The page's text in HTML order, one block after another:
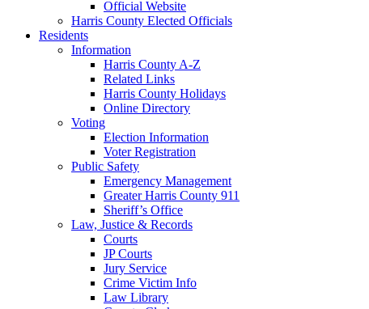
Official Website
Harris County Elected Officials
Residents
Information
Harris County A-Z
Related Links
Harris County Holidays
Online Directory
Voting
Election Information
Voter Registration
Public Safety
Emergency Management
Greater Harris County 911
Sheriff’s Office
Law, Justice & Records
Courts
JP Courts
Jury Service
Crime Victim Info
Law Library